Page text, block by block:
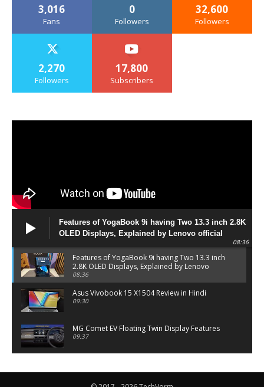
3,016
Fans
0
Followers
32,600
Followers
2,270
Followers
17,800
Subscribers
Features of YogaBook 9i having Two 13.3 inch 2.8K
OLED Displays, Explained by Lenovo official
08:36
Features of YogaBook 9i having Two 13.3 inch
2.8K OLED Displays, Explained by Lenovo
official
08:36
Asus Vivobook 15 X1504 Review in Hindi
09:30
MG Comet EV Floating Twin Display Features
09:37
06:27